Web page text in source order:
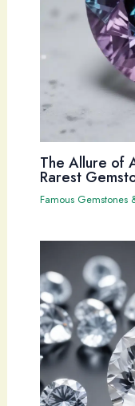
The Allure of
Rarest
Famous Gemstones